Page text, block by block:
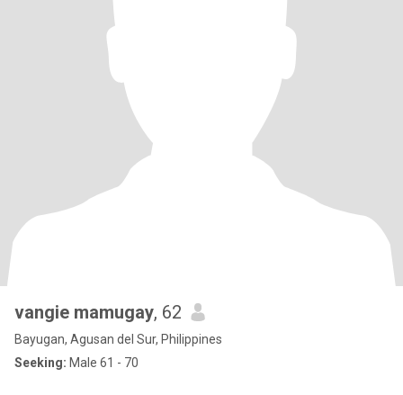
vangie mamugay, 62
Bayugan, Agusan del Sur, Philippines
Seeking: Male 61 - 70